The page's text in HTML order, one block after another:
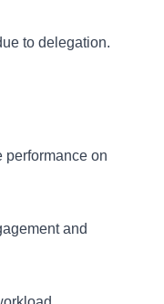
to delegation.
performance on
and